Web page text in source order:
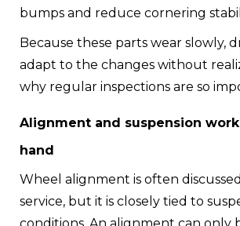
bumps and reduce cornering
Because these parts wear slowly,
adapt to the changes without
why regular inspections are so
Alignment and suspension
hand
Wheel alignment is often
service, but it is closely tied to